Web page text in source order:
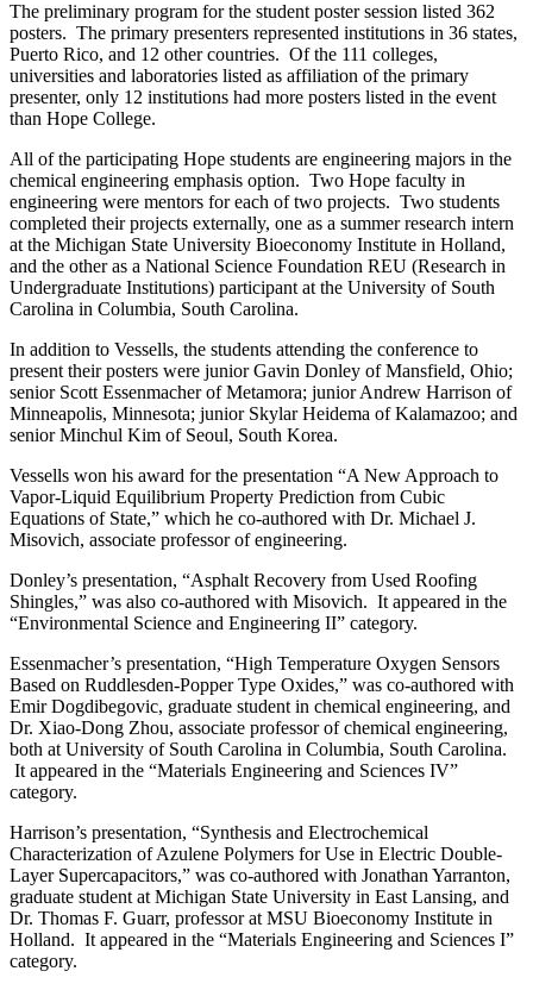
The preliminary program for the student poster session listed 362
posters. The primary presenters represented institutions in 36 states,
Puerto Rico, and 12 other countries. Of the 111 colleges,
universities and laboratories listed as affiliation of the primary
presenter, only 12 institutions had more posters listed in the event
than Hope College.
All of the participating Hope students are engineering majors in the
chemical engineering emphasis option. Two Hope faculty in
engineering were mentors for each of two projects. Two students
completed their projects externally, one as a summer research intern
at the Michigan State University Bioeconomy Institute in Holland,
and the other as a National Science Foundation REU (Research in
Undergraduate Institutions) participant at the University of South
Carolina in Columbia, South Carolina.
In addition to Vessells, the students attending the conference to
present their posters were junior Gavin Donley of Mansfield, Ohio;
senior Scott Essenmacher of Metamora; junior Andrew Harrison of
Minneapolis, Minnesota; junior Skylar Heidema of Kalamazoo; and
senior Minchul Kim of Seoul, South Korea.
Vessells won his award for the presentation “A New Approach to
Vapor-Liquid Equilibrium Property Prediction from Cubic
Equations of State,” which he co-authored with Dr. Michael J.
Misovich, associate professor of engineering.
Donley’s presentation, “Asphalt Recovery from Used Roofing
Shingles,” was also co-authored with Misovich. It appeared in the
“Environmental Science and Engineering II” category.
Essenmacher’s presentation, “High Temperature Oxygen Sensors
Based on Ruddlesden-Popper Type Oxides,” was co-authored with
Emir Dogdibegovic, graduate student in chemical engineering, and
Dr. Xiao-Dong Zhou, associate professor of chemical engineering,
both at University of South Carolina in Columbia, South Carolina.
It appeared in the “Materials Engineering and Sciences IV”
category.
Harrison’s presentation, “Synthesis and Electrochemical
Characterization of Azulene Polymers for Use in Electric Double-
Layer Supercapacitors,” was co-authored with Jonathan Yarranton,
graduate student at Michigan State University in East Lansing, and
Dr. Thomas F. Guarr, professor at MSU Bioeconomy Institute in
Holland. It appeared in the “Materials Engineering and Sciences I”
category.